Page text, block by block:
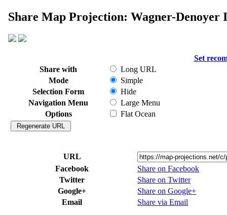
Share Map Projection: Wagner-Denoyer
Set
Share with
Long URL
Mode
Simple
Selection Form
Hide
Navigation Menu
Large Menu
Options
Flat Ocean
URL
Facebook
Share on Facebook
Twitter
Share on Twitter
Google+
Share on Google+
Email
Share via Email